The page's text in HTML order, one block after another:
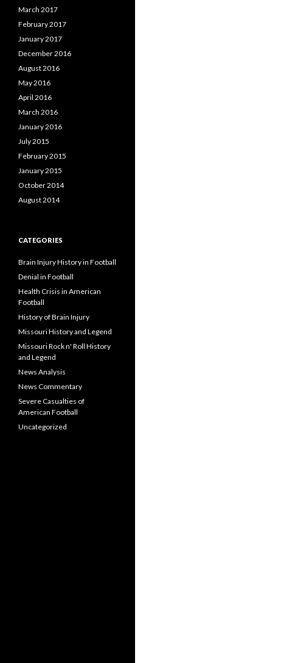
March 2017
February 2017
January 2017
December 2016
August 2016
May 2016
April 2016
March 2016
January 2016
July 2015
February 2015
January 2015
October 2014
August 2014
CATEGORIES
Brain Injury History in Football
Denial in Football
Health Crisis in American
Football
History of Brain Injury
Missouri History and Legend
Missouri Rock n' Roll History
and Legend
News Analysis
News Commentary
Severe Casualties of
American Football
Uncategorized